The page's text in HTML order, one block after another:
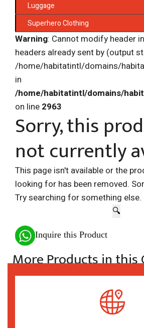
Luggage
Superhero Clothing
Warning: Cannot modify header
headers already sent by (output
/home/habitatintl/domains/
in
/home/habitatintl/domains/
on line 2963
Sorry, this
not currently
This page isn't available or the
looking for has been removed.
Try searching for something else.
🔍
Inquire this Product
More Products in this